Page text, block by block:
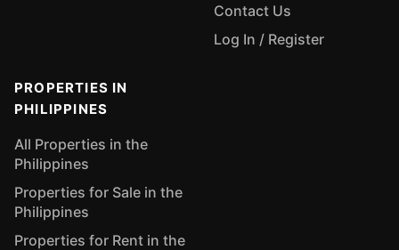
Contact Us
Log In / Register
PROPERTIES IN
PHILIPPINES
All Properties in the
Philippines
Properties for Sale in the
Philippines
Properties for Rent in the